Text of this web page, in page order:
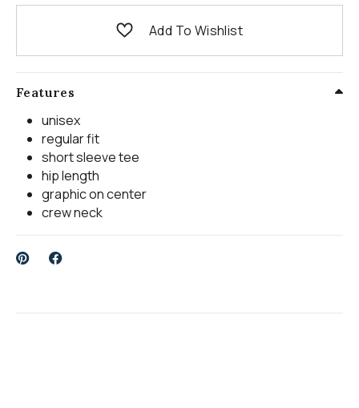
Add To Wishlist
Features
unisex
regular fit
short sleeve tee
hip length
graphic on center
crew neck